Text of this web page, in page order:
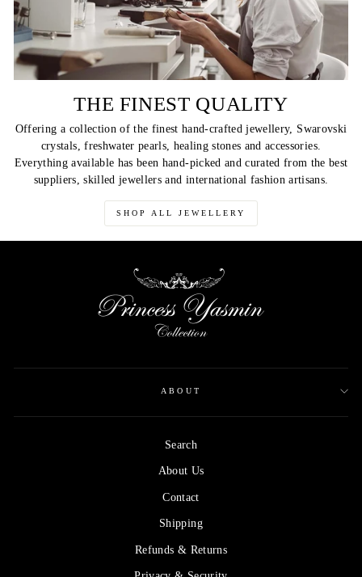
THE FINEST QUALITY
Offering a collection of the finest hand-crafted jewellery, Swarovski
crystals, freshwater pearls, healing stones and accessories.
Everything available has been hand-picked and curated from the best
suppliers, skilled jewellers and international fashion artisans.
SHOP ALL JEWELLERY
ABOUT
Search
About Us
Contact
Shipping
Refunds & Returns